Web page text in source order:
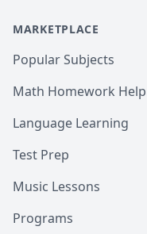
MARKETPLACE
Popular Subjects
Math Homework Help
Language Learning
Test Prep
Music Lessons
Programs